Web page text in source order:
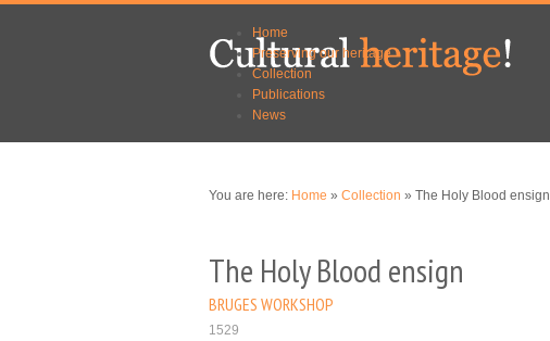
Home
Preserving our heritage
Collection
Publications
News
You are here: Home » Collection » The Holy Blood ensign
The Holy Blood ensign
BRUGES WORKSHOP
1529